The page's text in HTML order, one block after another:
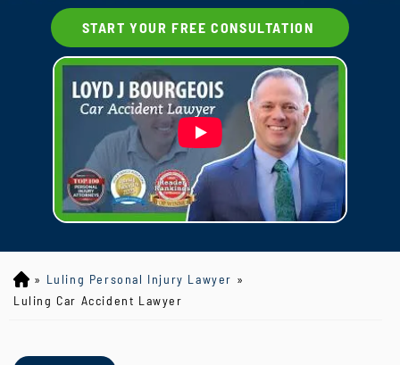
START YOUR FREE CONSULTATION
Lo
yd
ou
» Luling Personal Injury Lawyer »
Luling Car Accident Lawyer